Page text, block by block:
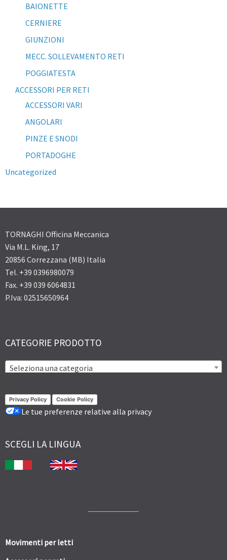
BAIONETTE
CERNIERE
GIUNZIONI
MECC. SOLLEVAMENTO RETI
POGGIATESTA
ACCESSORI PER RETI
ACCESSORI VARI
ANGOLARI
PINZE E SNODI
PORTADOGHE
Uncategorized
TORNAGHI Officina Meccanica
Via M.L. King, 17
20856 Correzzana (MB) Italia
Tel. +39 0396980079
Fax. +39 039 6064831
P.Iva: 02515650964
CATEGORIE PRODOTTO
Seleziona una categoria
Privacy Policy Cookie Policy
Le tue preferenze relative alla privacy
SCEGLI LA LINGUA
Movimenti per letti